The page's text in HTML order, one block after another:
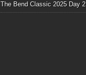
The Bend Classic 2025 Day 2